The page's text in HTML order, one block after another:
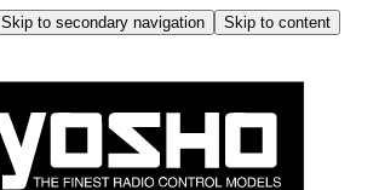
Skip to secondary navigation
Skip to content